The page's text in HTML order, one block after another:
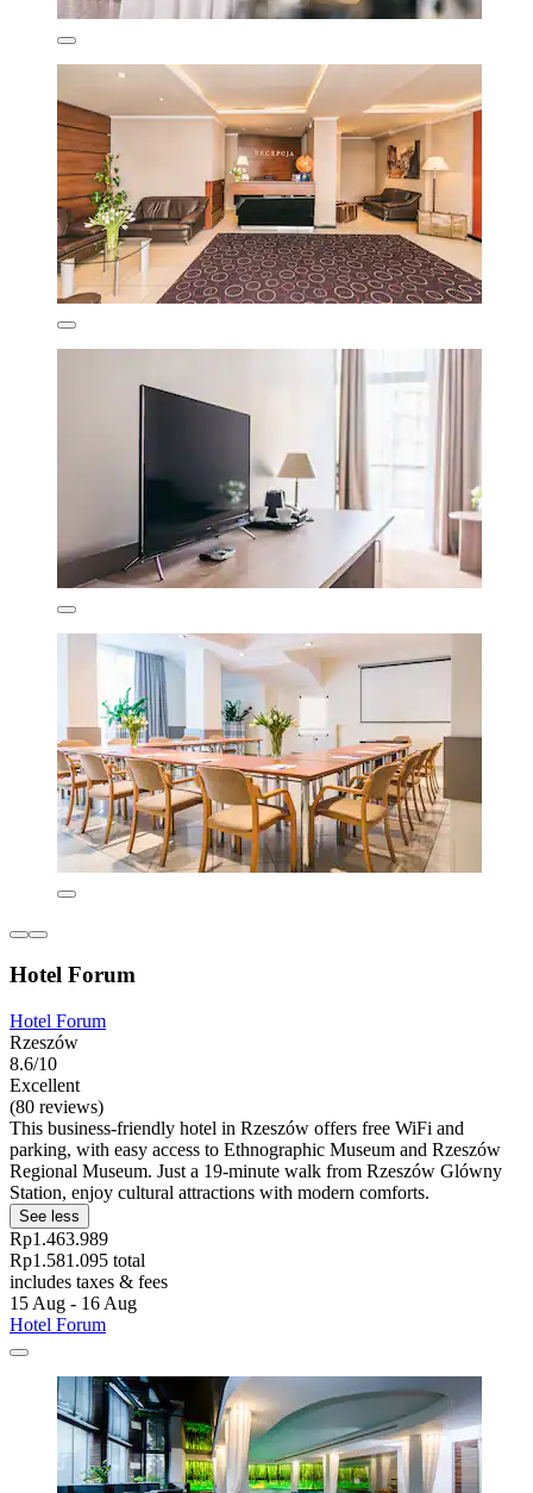
Hotel Forum
Hotel Forum
Rzeszów
8.6/10
Excellent
(80 reviews)
This business-friendly hotel in Rzeszów offers free WiFi and
parking, with easy access to Ethnographic Museum and Rzeszów
Regional Museum. Just a 19-minute walk from Rzeszów Glówny
Station, enjoy cultural attractions with modern comforts.
See less
Rp1.463.989
Rp1.581.095 total
includes taxes & fees
15 Aug - 16 Aug
Hotel Forum